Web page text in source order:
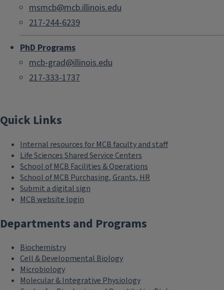
msmcb@mcb.illinois.edu
217-244-6239
PhD Programs
mcb-grad@illinois.edu
217-333-1737
Quick Links
Internal resources for MCB faculty and staff
Life Sciences Shared Service Centers
School of MCB Facilities & Operations
School of MCB Purchasing, Grants, HR
Submit a digital sign
MCB website login
Departments and Programs
Biochemistry
Cell & Developmental Biology
Microbiology
Molecular & Integrative Physiology